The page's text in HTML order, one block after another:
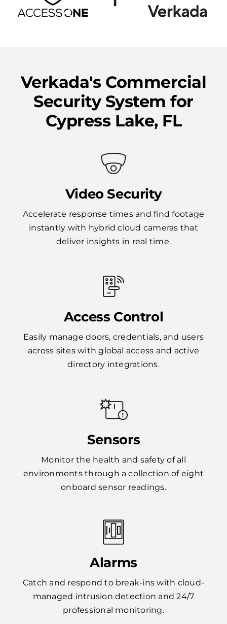
Verkada's Commercial
Security System for
Cypress Lake, FL
Video Security
Accelerate response times and find footage
instantly with hybrid cloud cameras that
deliver insights in real time.
Access Control
Easily manage doors, credentials, and users
across sites with global access and active
directory integrations.
Sensors
Monitor the health and safety of all
environments through a collection of eight
onboard sensor readings.
Alarms
Catch and respond to break-ins with cloud-
managed intrusion detection and 24/7
professional monitoring.